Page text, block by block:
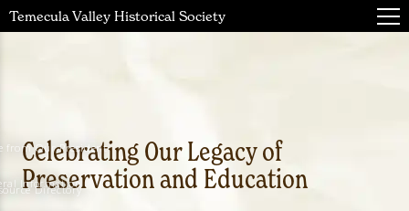
Temecula Valley Historical Society
from Our President
Information
Directory
Celebrating Our Legacy of
Preservation and Education